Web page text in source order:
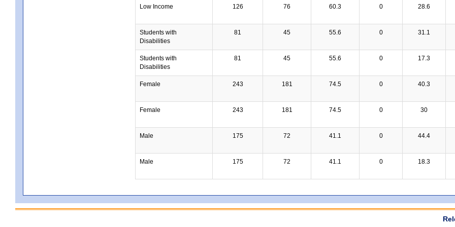
Low Income 126 76 60.3 0 28.6
Students with
Disabilities
81 45 55.6 0 31.1
Students with
Disabilities
81 45 55.6 0 17.3
Female 243 181 74.5 0 40.3
Female 243 181 74.5 0 30
Male 175 72 41.1 0 44.4
Male 175 72 41.1 0 18.3